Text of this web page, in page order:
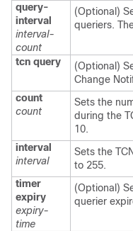
query-
interval
interval-
count
(Optional)
queriers.
tcn query
(Optional)
Change
count
count
Sets the
during the
10.
interval
interval
Sets the
to 255.
timer
expiry
expiry-
time
(Optional)
querier